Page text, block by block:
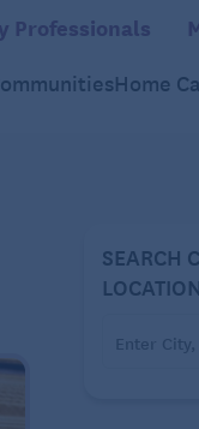
Professionals
Home
SEARCH
LOCATION